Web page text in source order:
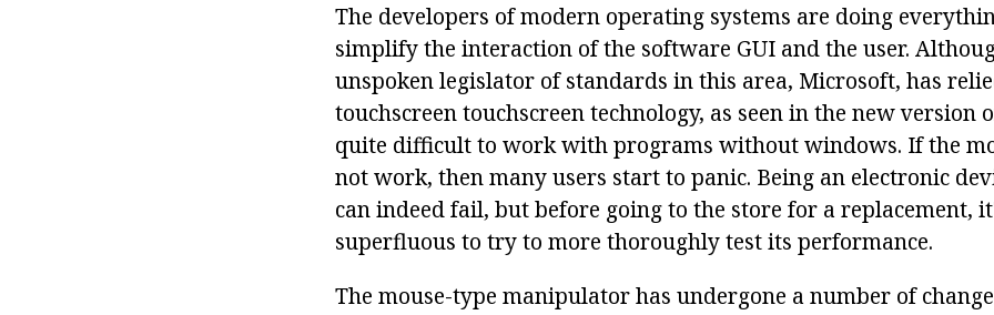
The developers of modern operating systems are doing
simplify the interaction of the software GUI and the user.
unspoken legislator of standards in this area, Microsoft, has
touchscreen touchscreen technology, as seen in the new version
quite difficult to work with programs without windows. If the
not work, then many users start to panic. Being an electronic
can indeed fail, but before going to the store for a replacement,
superfluous to try to more thoroughly test its performance.
The mouse-type manipulator has undergone a number of